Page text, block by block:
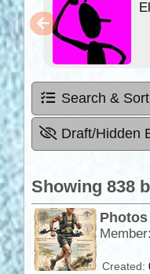
Search &
Draft/Hidden
Showing 838
Photos
Member:
Created: